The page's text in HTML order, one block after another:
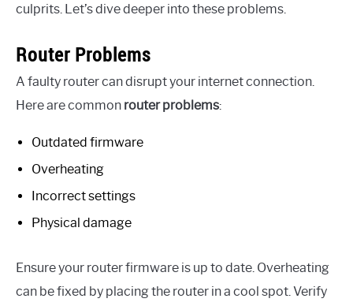
culprits. Let’s dive deeper into these problems.
Router Problems
A faulty router can disrupt your internet connection.
Here are common router problems:
Outdated firmware
Overheating
Incorrect settings
Physical damage
Ensure your router firmware is up to date. Overheating
can be fixed by placing the router in a cool spot. Verify